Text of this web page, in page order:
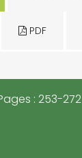
PDF
: 253-272